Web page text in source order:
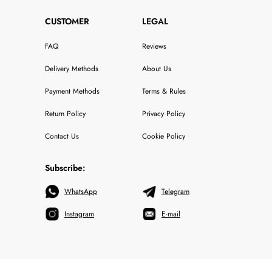
CUSTOMER
FAQ
Delivery Methods
Payment Methods
Return Policy
Contact Us
LEGAL
Reviews
About Us
Terms & Rules
Privacy Policy
Cookie Policy
Subscribe:
WhatsApp
Instagram
Telegram
E-mail